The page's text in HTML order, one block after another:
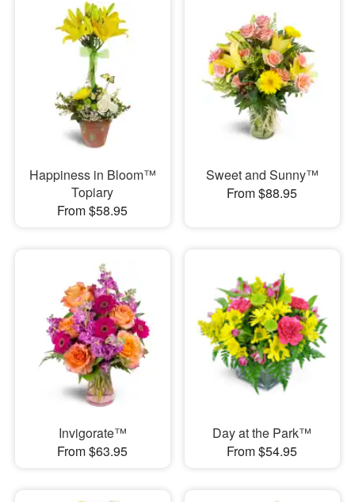
Happiness in Bloom™
Topiary
From $58.95
Sweet and Sunny™
From $88.95
Invigorate™
From $63.95
Day at the Park™
From $54.95